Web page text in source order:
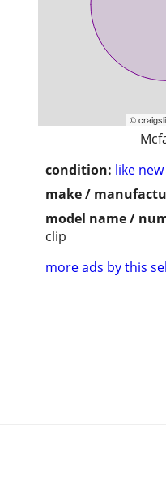
©
condition: like new
make /
model name /
clip
more ads by this